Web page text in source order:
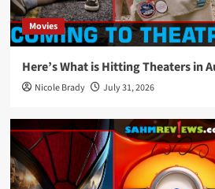
Movies
Here’s What is Hitting Theaters in
Nicole Brady July 31, 2026